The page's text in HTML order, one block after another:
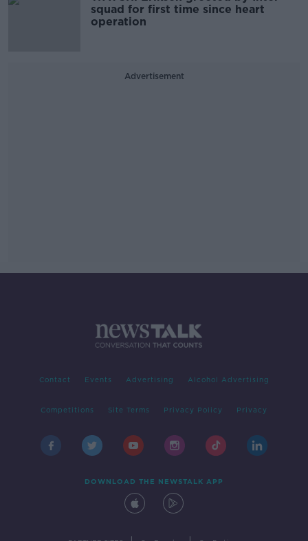
squad for first time since heart
operation
Advertisement
Contact Events Advertising Alcohol Advertising
Competitions Site Terms Privacy Policy Privacy
DOWNLOAD THE NEWSTALK APP